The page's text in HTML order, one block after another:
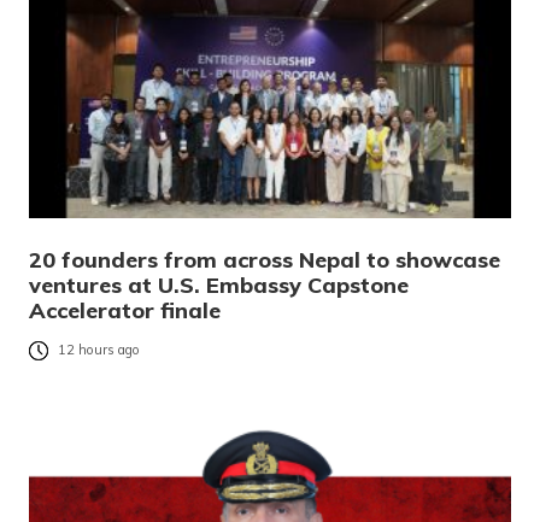
20 founders from across Nepal to showcase
ventures at U.S. Embassy Capstone
Accelerator finale
12 hours ago